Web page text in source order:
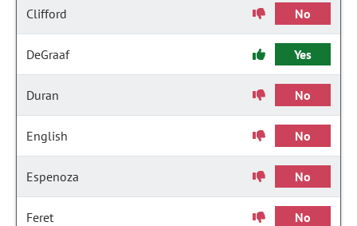
Clifford No
DeGraaf Yes
Duran No
English No
Espenoza No
Feret No